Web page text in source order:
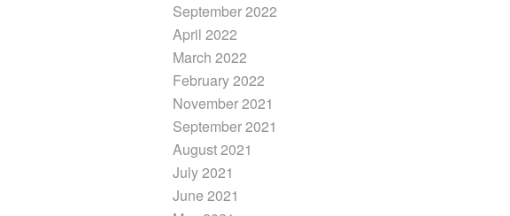
September 2022
April 2022
March 2022
February 2022
November 2021
September 2021
August 2021
July 2021
June 2021